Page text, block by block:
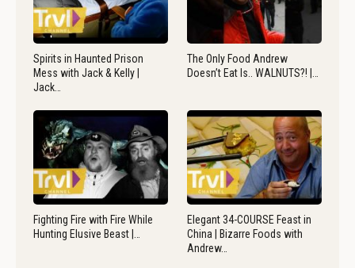
Spirits in Haunted Prison
Mess with Jack & Kelly |
Jack…
The Only Food Andrew
Doesn’t Eat Is.. WALNUTS?! |…
Fighting Fire with Fire While
Hunting Elusive Beast |…
Elegant 34-COURSE Feast in
China | Bizarre Foods with
Andrew…